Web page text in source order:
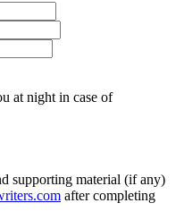
at night in case of
supporting material (if any)
after completing